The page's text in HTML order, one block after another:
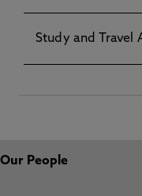
Study and Travel
Our People